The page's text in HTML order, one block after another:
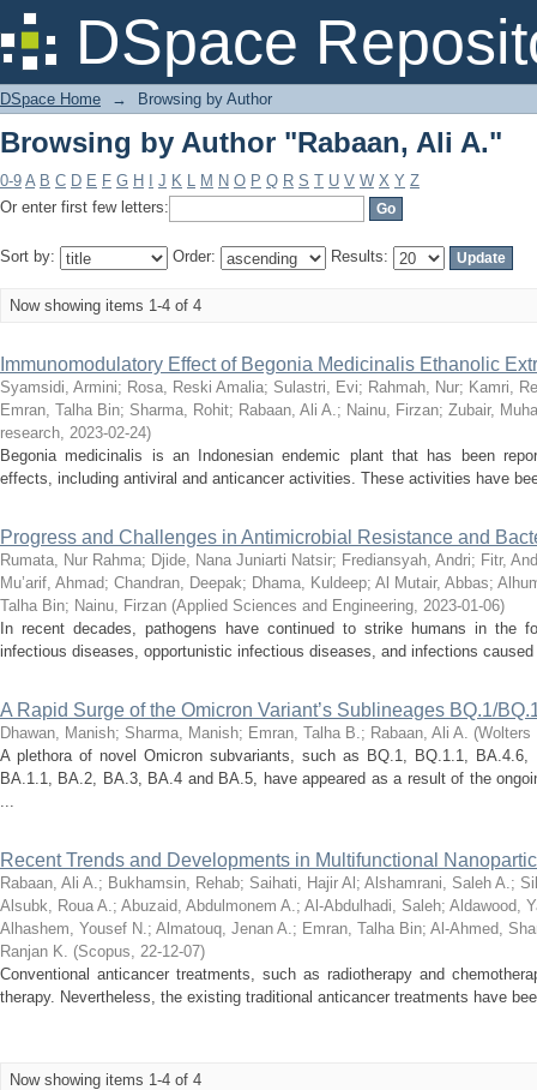
DSpace
Browsing by Author "Rabaan, Ali A."
DSpace Home → Browsing by Author
Browsing by Author "Rabaan, Ali A."
0-9 A B C D E F G H J K L M N O P Q R S T U V W X Y Z
Or enter first few letters:
Sort by: Order: Results:
Now showing items 1-4 of 4
Immunomodulatory Effect of Begonia Medicinalis Ethanolic
Syamsidi, Armini; Rosa, Reski Amalia; Sulastri, Evi; Rahmah, Nur; Kamri,
Emran, Talha Bin; Sharma, Rohit; Rabaan, Ali A.; Nainu, Firzan; Zubair,
research, 2023-02-24)
Begonia medicinalis is an Indonesian endemic plant that has been
effects, including antiviral and anticancer activities. These activities have
Progress and Challenges in Antimicrobial Resistance and
Rumata, Nur Rahma; Djide, Nana Juniarti Natsir; Frediansyah, Andri; Fitr,
Mu’arif, Ahmad; Chandran, Deepak; Dhama, Kuldeep; Al Mutair, Abbas;
Talha Bin; Nainu, Firzan (Applied Sciences and Engineering, 2023-01-06)
In recent decades, pathogens have continued to strike humans in the
infectious diseases, opportunistic infectious diseases, and infections
A Rapid Surge of the Omicron Variant’s Sublineages BQ.1/
Dhawan, Manish; Sharma, Manish; Emran, Talha B.; Rabaan, Ali A. (Wolters
A plethora of novel Omicron subvariants, such as BQ.1, BQ.1.1,
BA.1.1, BA.2, BA.3, BA.4 and BA.5, have appeared as a result of the
...
Recent Trends and Developments in Multifunctional
Rabaan, Ali A.; Bukhamsin, Rehab; Saihati, Hajir Al ; Alshamrani, Saleh A.;
Alsubk, Roua A.; Abuzaid, Abdulmonem A.; Al-Abdulhadi, Saleh; Aldawood,
Alhashem, Yousef N.; Almatouq, Jenan A.; Emran, Talha Bin; Al-Ahmed,
Ranjan K. (Scopus, 22-12-07)
Conventional anticancer treatments, such as radiotherapy and
therapy. Nevertheless, the existing traditional anticancer treatments have
Now showing items 1-4 of 4